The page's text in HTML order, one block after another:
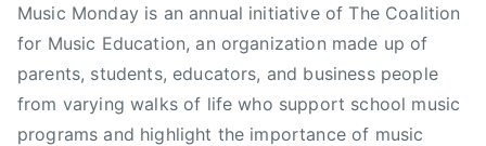
c
M
o
n
Music Monday is an annual initiative of The Coalition
for Music Education, an organization made up of
parents, students, educators, and business people
from varying walks of life who support school music
programs and highlight the importance of music